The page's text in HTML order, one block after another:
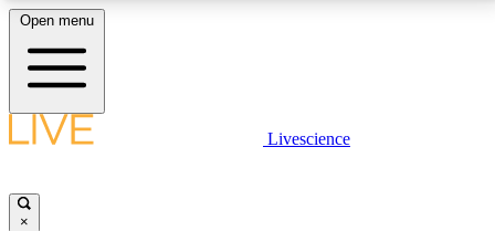
LIVE SCIENCE PLUS
Open menu
Livescience
×